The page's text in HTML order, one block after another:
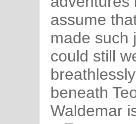
assume
made such
could still
beneath
Waldemar